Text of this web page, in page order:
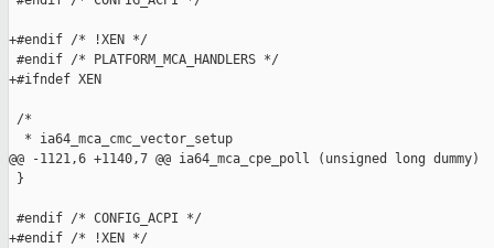
+#endif /* !XEN */
#endif /* PLATFORM_MCA_HANDLERS */
+#ifndef XEN
/*
  * ia64_mca_cmc_vector_setup
@@ -1121,6 +1140,7 @@ ia64_mca_cpe_poll (unsigned long dummy)
}
#endif /* CONFIG_ACPI */
+#endif /* !XEN */